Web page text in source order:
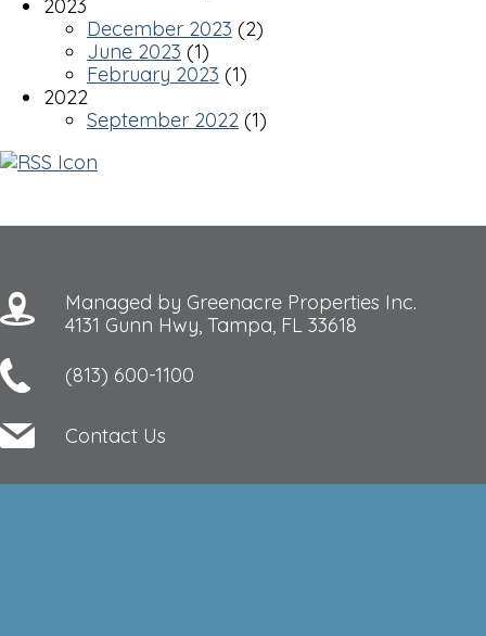
2023
December 2023 (2)
June 2023 (1)
February 2023 (1)
2022
September 2022 (1)
Managed by Greenacre Properties Inc.
4131 Gunn Hwy, Tampa, FL 33618
(813) 600-1100
Contact Us